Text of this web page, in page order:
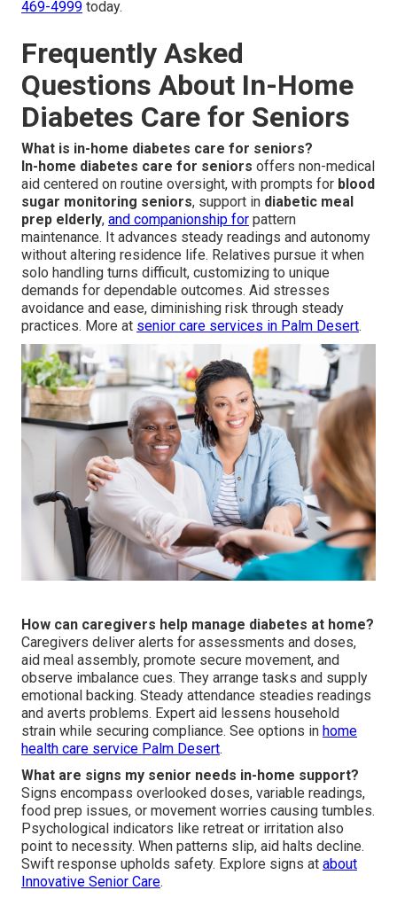
469-4999 today.
Frequently Asked
Questions About In-Home
Diabetes Care for Seniors
What is in-home diabetes care for seniors?
In-home diabetes care for seniors offers non-medical
aid centered on routine oversight, with prompts for blood
sugar monitoring seniors, support in diabetic meal
prep elderly, and companionship for pattern
maintenance. It advances steady readings and autonomy
without altering residence life. Relatives pursue it when
solo handling turns difficult, customizing to unique
demands for dependable outcomes. Aid stresses
avoidance and ease, diminishing risk through steady
practices. More at senior care services in Palm Desert.
How can caregivers help manage diabetes at home?
Caregivers deliver alerts for assessments and doses,
aid meal assembly, promote secure movement, and
observe imbalance cues. They arrange tasks and supply
emotional backing. Steady attendance steadies readings
and averts problems. Expert aid lessens household
strain while securing compliance. See options in home
health care service Palm Desert.
What are signs my senior needs in-home support?
Signs encompass overlooked doses, variable readings,
food prep issues, or movement worries causing tumbles.
Psychological indicators like retreat or irritation also
point to necessity. When patterns slip, aid halts decline.
Swift response upholds safety. Explore signs at about
Innovative Senior Care.